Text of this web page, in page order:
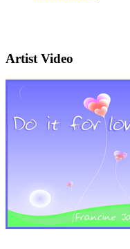
Artist Video